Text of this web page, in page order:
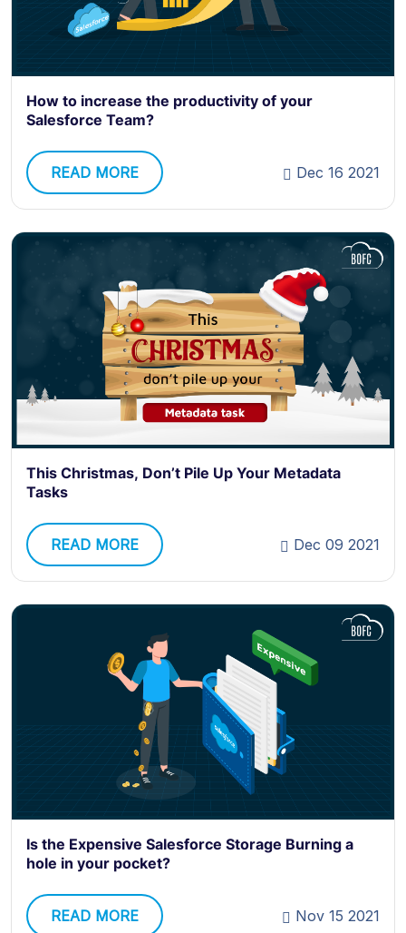
How to increase the productivity of your
Salesforce Team?
READ MORE Dec 16 2021
This Christmas, Don’t Pile Up Your Metadata
Tasks
READ MORE Dec 09 2021
Is the Expensive Salesforce Storage Burning a
hole in your pocket?
READ MORE Nov 15 2021